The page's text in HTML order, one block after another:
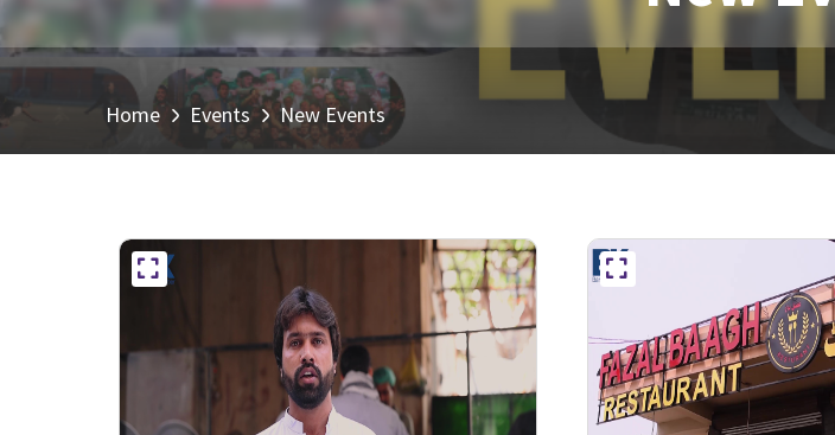
Home Events New Events